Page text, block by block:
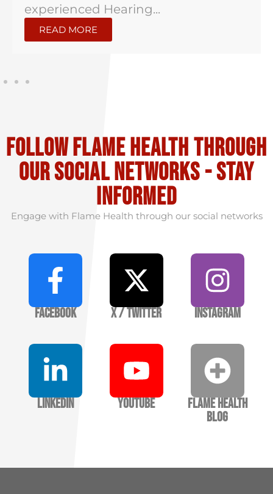
experienced Hearing...
READ MORE
Follow flame health through
our social Networks - stay
informed
Engage with Flame Health through our social networks
Facebook X / Twitter Instagram
LinkedIn YouTube
Flame Health
Blog